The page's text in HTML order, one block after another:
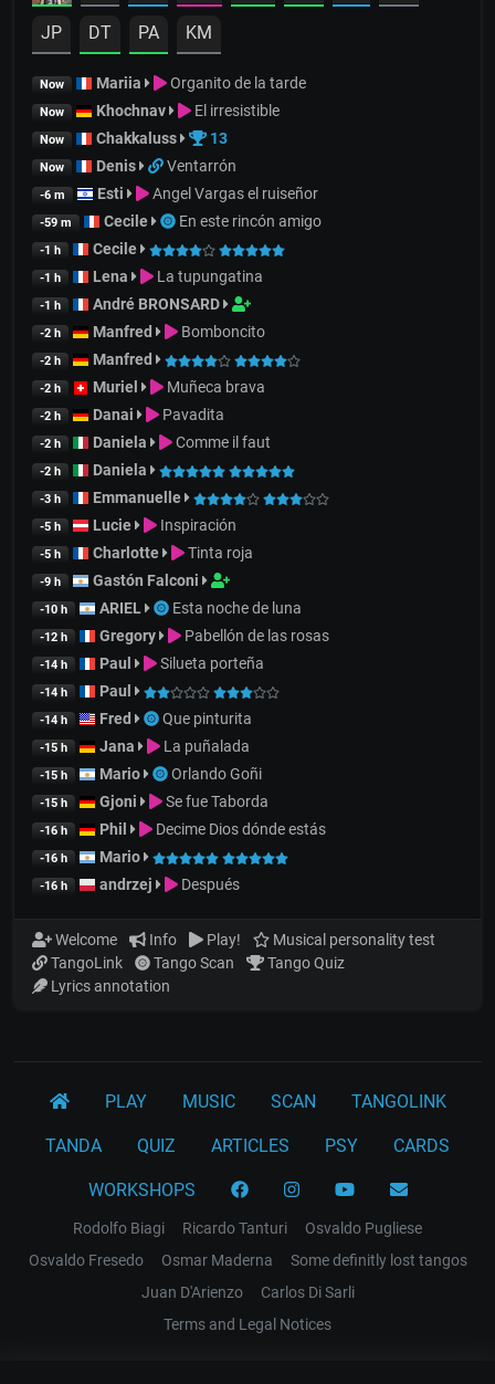
JP DT PA KM
Now Mariia Organito de la tarde
Now Khochnav El irresistible
Now Chakkaluss 13
Now Denis Ventarrón
-6 m Esti Angel Vargas el ruiseñor
-59 m Cecile En este rincón amigo
-1 h Cecile
-1 h Lena La tupungatina
-1 h André BRONSARD
-2 h Manfred Bomboncito
-2 h Manfred
-2 h Muriel Muñeca brava
-2 h Danai Pavadita
-2 h Daniela Comme il faut
-2 h Daniela
-3 h Emmanuelle
-5 h Lucie Inspiración
-5 h Charlotte Tinta roja
-9 h Gastón Falconi
-10 h ARIEL Esta noche de luna
-12 h Gregory Pabellón de las rosas
-14 h Paul Silueta porteña
-14 h Paul
-14 h Fred Que pinturita
-15 h Jana La puñalada
-15 h Mario Orlando Goñi
-15 h Gjoni Se fue Taborda
-16 h Phil Decime Dios dónde estás
-16 h Mario
-16 h andrzej Después
Welcome Info Play!
Musical personality test
TangoLink
Tango Scan
Tango Quiz
Lyrics annotation
PLAY MUSIC SCAN TANGOLINK
TANDA QUIZ ARTICLES PSY CARDS
WORKSHOPS
Rodolfo Biagi Ricardo Tanturi
Osvaldo Pugliese
Osvaldo Fresedo
Osmar Maderna
Some definitly lost tangos
Juan D'Arienzo
Carlos Di Sarli
Terms and Legal Notices